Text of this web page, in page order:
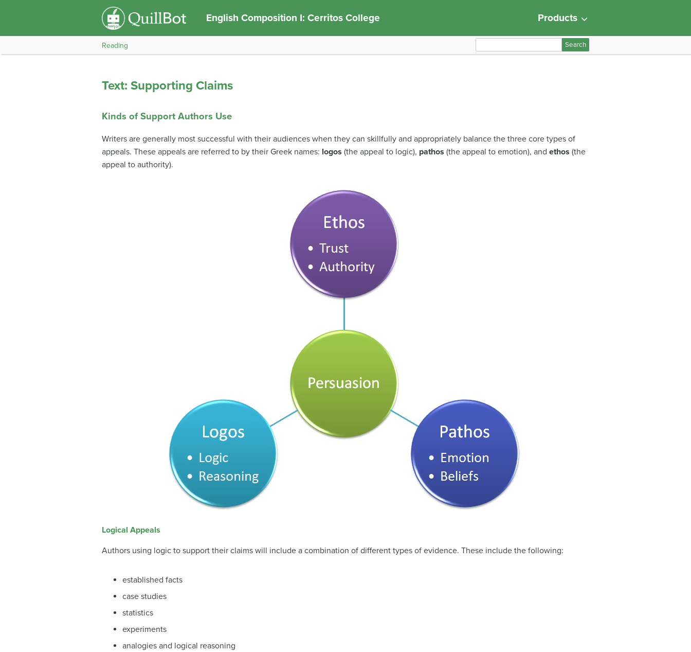
English Composition I: Cerritos College Products
Reading
e
r
:
Text: Supporting Claims
Kinds of Support Authors Use
Writers are generally most successful with their audiences when they can skillfully and appropriately balance the three core types of
appeals. These appeals are referred to by their Greek names: logos (the appeal to logic), pathos (the appeal to emotion), and ethos (the
appeal to authority).
Logical Appeals
Authors using logic to support their claims will include a combination of different types of evidence. These include the following:
established facts
case studies
statistics
experiments
analogies and logical reasoning